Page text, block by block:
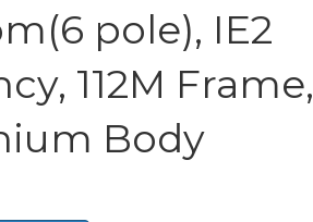
pole), IE2
112M Frame,
Body